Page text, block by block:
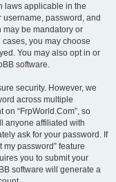
laws applicable in the
password, and
be mandatory or
cases, you may choose
You may also opt in or
software.
security. However, we
across multiple
“FrpWorld.Com”, so
anyone affiliated with
ask for your password. If
my password” feature
you to submit your
software will generate a